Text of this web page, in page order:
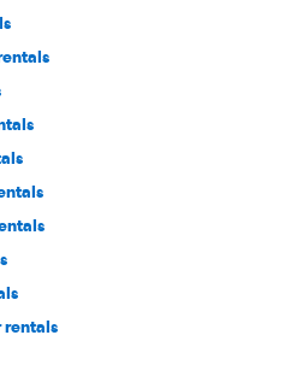
rentals